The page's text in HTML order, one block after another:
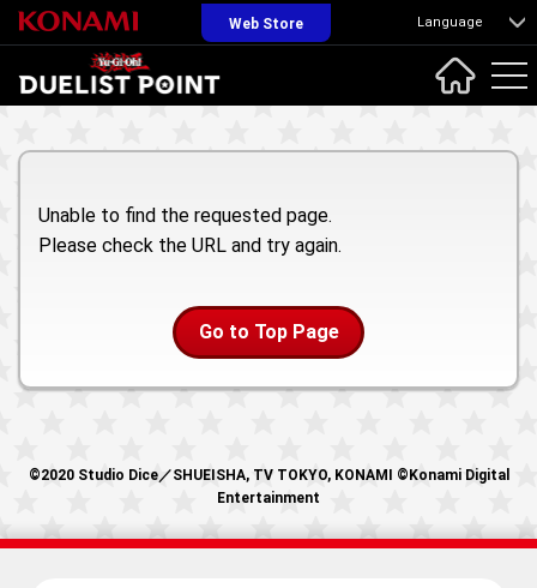
Web Store Language
Unable to find the requested page.
Please check the URL and try again.
Go to Top Page
©2020 Studio Dice／SHUEISHA, TV TOKYO, KONAMI ©Konami Digital
Entertainment